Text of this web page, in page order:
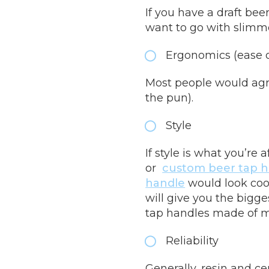
If you have a draft
want to go with
Ergonomics (ease
Most people would
the pun).
Style
If style is what you’re
or custom beer tap
handle would look
will give you the
tap handles made of
Reliability